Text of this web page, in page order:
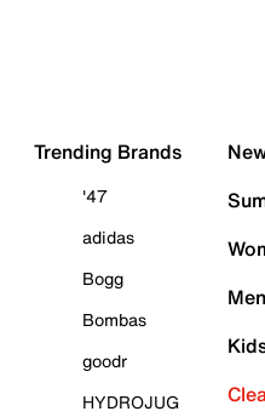
Trending Brands
'47
adidas
Bogg
Bombas
goodr
HYDROJUG